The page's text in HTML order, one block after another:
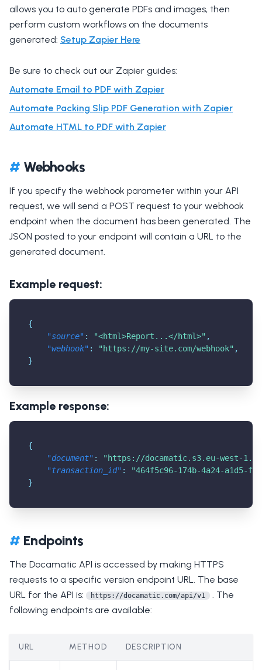
allows you to auto generate PDFs and images, then
perform custom workflows on the documents
generated: Setup Zapier Here
Be sure to check out our Zapier guides:
Automate Email to PDF with Zapier
Automate Packing Slip PDF Generation with Zapier
Automate HTML to PDF with Zapier
# Webhooks
If you specify the webhook parameter within your API
request, we will send a POST request to your webhook
endpoint when the document has been generated. The
JSON posted to your endpoint will contain a URL to the
generated document.
Example request:
{
"source" : "<html>Report...</html>" ,
"webhook" : " https://my-site.com/webhook" ,
}
Example response:
{
"document" : " https://docamatic.s3.eu-west-
"transaction_id" :
"464f5c96-174b-4a24-a1d5-
}
# Endpoints
The Docamatic API is accessed by making HTTPS
requests to a specific version endpoint URL. The base
URL for the API is:
https://docamatic.com/api/v1
. The
following endpoints are available:
URL METHOD DESCRIPTION